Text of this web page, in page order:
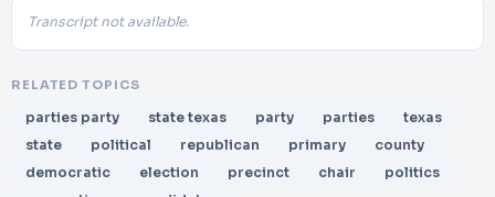
Transcript not available.
RELATED TOPICS
parties party state texas party parties
texas
state
political republican primary
county
democratic
election precinct chair
politics